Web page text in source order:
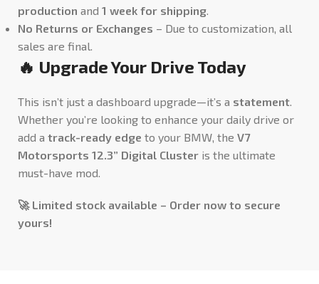
production and 1 week for shipping
No Returns or Exchanges – Due to customization, all
sales are final.
🔥 Upgrade Your Drive Today
This isn’t just a dashboard upgrade—it’s a statement
Whether you’re looking to enhance your daily drive or
add a track-ready edge to your BMW, the V7
Motorsports 12.3” Digital Cluster is the ultimate
must-have mod.
🚀 Limited stock available – Order now to secure
yours!